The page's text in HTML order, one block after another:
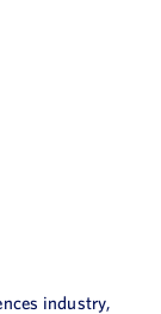
industry,